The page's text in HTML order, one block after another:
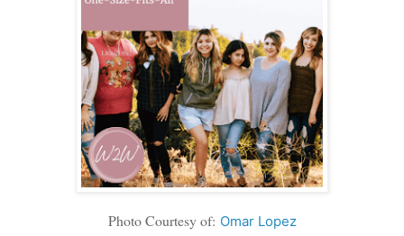
Photo Courtesy of: Omar Lopez